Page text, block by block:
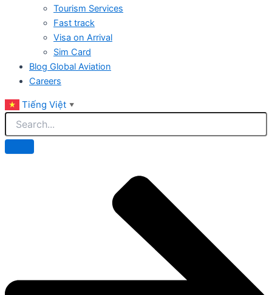
Tourism Services
Fast track
Visa on Arrival
Sim Card
Blog Global Aviation
Careers
Tiếng Việt ▼